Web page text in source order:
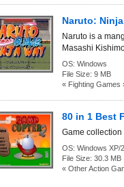
Naruto:
Naruto is a
Masashi
OS: Windows
File Size: 9 MB
« Fighting Games
80 in 1 Best
Game
OS: Windows XP/
File Size: 30.3 MB
« Other Action